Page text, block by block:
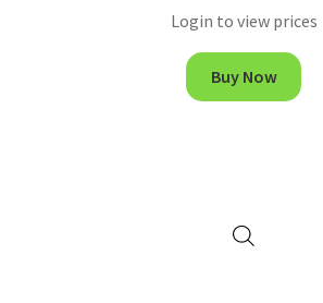
Login to view prices
Buy Now